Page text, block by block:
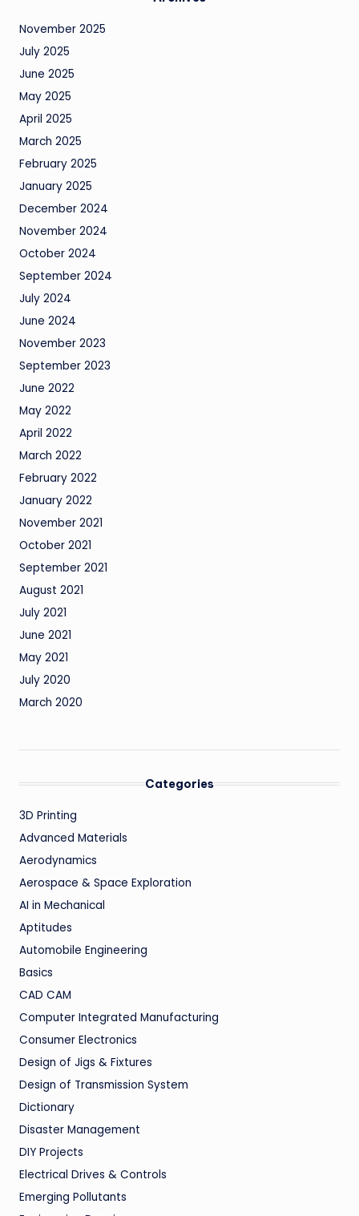
November 2025
July 2025
June 2025
May 2025
April 2025
March 2025
February 2025
January 2025
December 2024
November 2024
October 2024
September 2024
July 2024
June 2024
November 2023
September 2023
June 2022
May 2022
April 2022
March 2022
February 2022
January 2022
November 2021
October 2021
September 2021
August 2021
July 2021
June 2021
May 2021
July 2020
March 2020
Categories
3D Printing
Advanced Materials
Aerodynamics
Aerospace & Space Exploration
AI in Mechanical
Aptitudes
Automobile Engineering
Basics
CAD CAM
Computer Integrated Manufacturing
Consumer Electronics
Design of Jigs & Fixtures
Design of Transmission System
Dictionary
Disaster Management
DIY Projects
Electrical Drives & Controls
Emerging Pollutants